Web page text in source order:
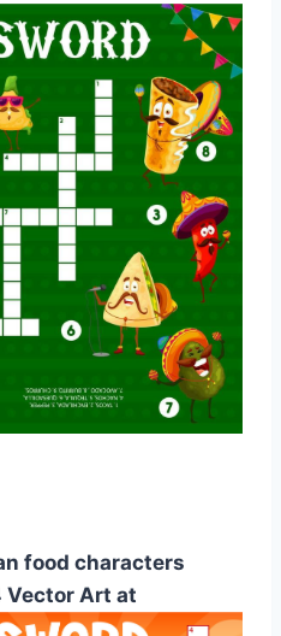
food characters
Art at